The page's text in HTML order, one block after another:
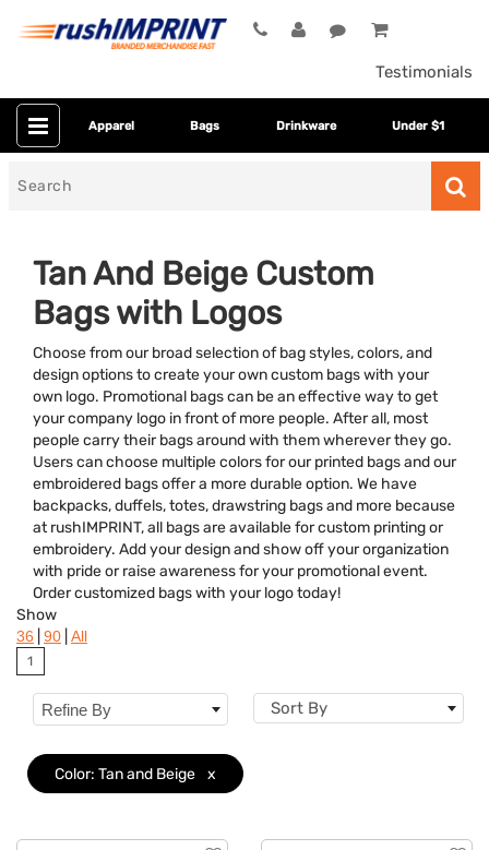
Testimonials
Apparel Bags Drinkware Under $1
Tan And Beige Custom
Bags with Logos
Choose from our broad selection of bag styles, colors, and
design options to create your own custom bags with your
own logo. Promotional bags can be an effective way to get
your company logo in front of more people. After all, most
people carry their bags around with them wherever they go.
Users can choose multiple colors for our printed bags and our
embroidered bags offer a more durable option. We have
backpacks, duffels, totes, drawstring bags and more because
at rushIMPRINT, all bags are available for custom printing or
embroidery. Add your design and show off your organization
with pride or raise awareness for your promotional event.
Order customized bags with your logo today!
Category
Colors
Features
Brand
Show
36 90 All
1
Refine By Sort By
Color: Tan and Beige x